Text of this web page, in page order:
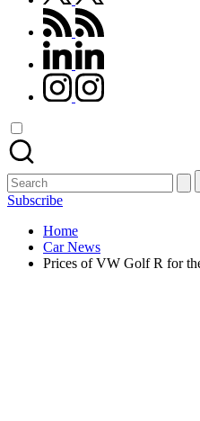
rss.com
linkedin.com
instagram.com
Search
for:
Subscribe
Home
Car News
Prices of VW Golf R for